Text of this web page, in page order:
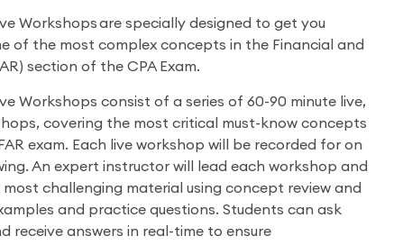
Workshops are specially designed to get you
of the most complex concepts in the Financial and
section of the CPA Exam.
Workshops consist of a series of 60-90 minute live,
covering the most critical must-know concepts
exam. Each live workshop will be recorded for on
An expert instructor will lead each workshop and
challenging material using concept review and
and practice questions. Students can ask
receive answers in real-time to ensure